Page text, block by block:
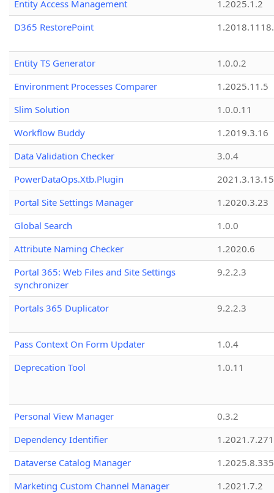
Entity Access Management
1.2025.1.2
D365 RestorePoint
Entity TS Generator
1.0.0.2
Environment Processes Comparer
1.2025.11.5
Slim Solution
1.0.0.11
Workflow Buddy
1.2019.3.16
Data Validation Checker
3.0.4
PowerDataOps.Xtb.Plugin
Portal Site Settings Manager
1.2020.3.23
Global Search
1.0.0
Attribute Naming Checker
1.2020.6
Portal 365: Web Files and Site Settings
synchronizer
9.2.2.3
Portals 365 Duplicator 9.2.2.3
Pass Context On Form Updater
1.0.4
Deprecation Tool
1.0.11
Personal View Manager
0.3.2
Dependency Identifier
Dataverse Catalog Manager
1.2025.8.335
Marketing Custom Channel Manager
1.2021.7.2